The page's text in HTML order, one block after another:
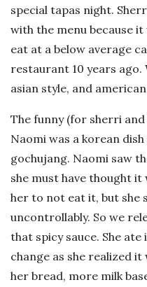
special tapas night.
with the menu because
eat at a below average
restaurant 10 years ago.
asian style, and
The funny (for sherri
Naomi was a korean
gochujang. Naomi saw
she must have thought
her to not eat it, but she
uncontrollably. So we
that spicy sauce. She
change as she realized
her bread, more milk